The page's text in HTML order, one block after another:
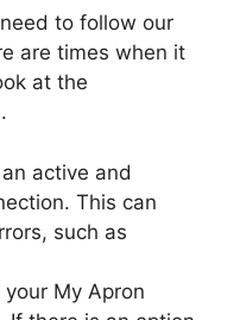
to follow our
are times when it
at the
active and
This can
such as
My Apron